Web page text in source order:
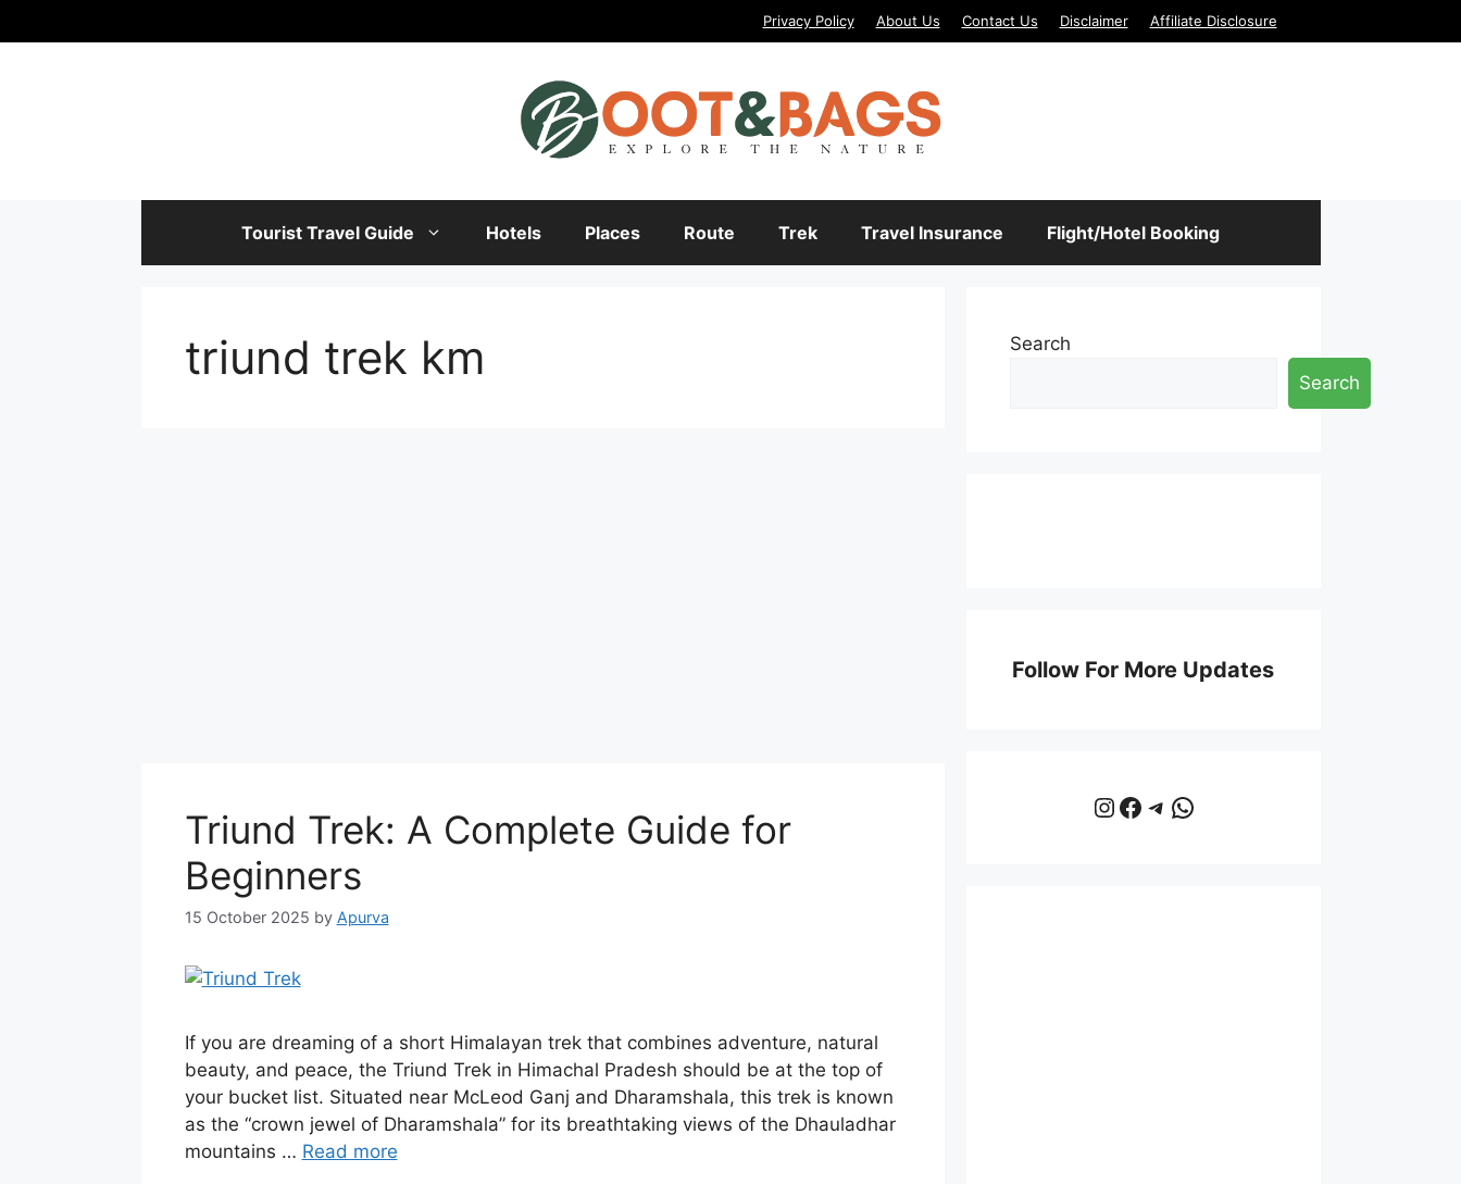
to
Privacy Policy About Us Contact Us Disclaimer Affiliate Disclosure
Tourist Travel Guide Hotels Places Route Trek Travel Insurance Flight/Hotel Booking
triund trek km
Triund Trek: A Complete Guide for
Beginners
15 October 2025 by Apurva
If you are dreaming of a short Himalayan trek that combines adventure, natural
beauty, and peace, the Triund Trek in Himachal Pradesh should be at the top of
your bucket list. Situated near McLeod Ganj and Dharamshala, this trek is known
as the “crown jewel of Dharamshala” for its breathtaking views of the Dhauladhar
mountains … Read more
Search
Search
Follow For More Updates
Instagram
Facebook
Telegram
WhatsApp